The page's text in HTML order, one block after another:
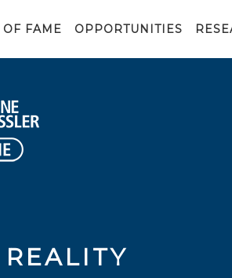
FAME OPPORTUNITIES